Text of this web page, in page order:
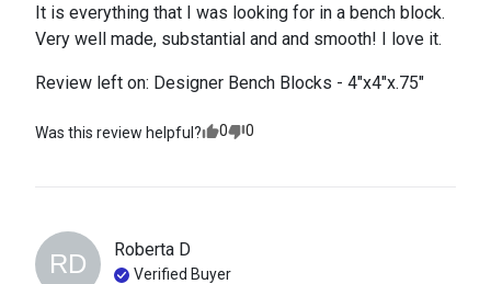
It is everything that I was looking for in a bench block.
Very well made, substantial and and smooth! I love it.
Review left on: Designer Bench Blocks - 4"x4"x.75"
Was this review helpful? 0 0
RD Roberta D
Verified Buyer